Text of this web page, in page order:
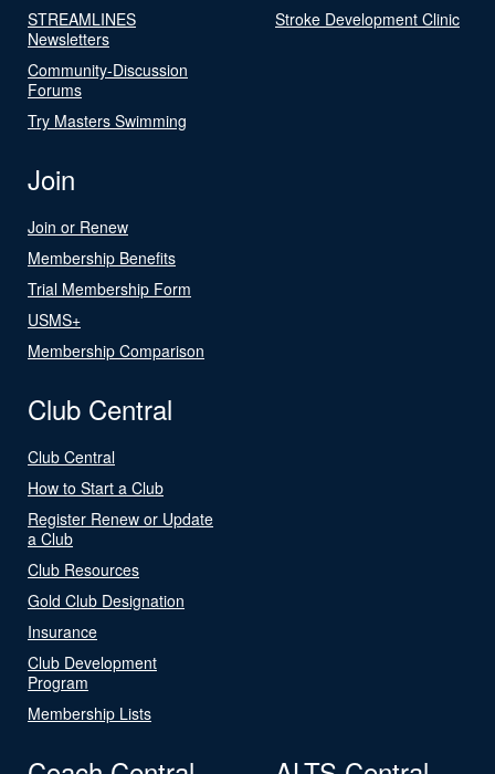
STREAMLINES
Newsletters
Community-Discussion
Forums
Try Masters Swimming
Stroke Development Clinic
Join
Join or Renew
Membership Benefits
Trial Membership Form
USMS+
Membership Comparison
Club Central
Club Central
How to Start a Club
Register Renew or Update
a Club
Club Resources
Gold Club Designation
Insurance
Club Development
Program
Membership Lists